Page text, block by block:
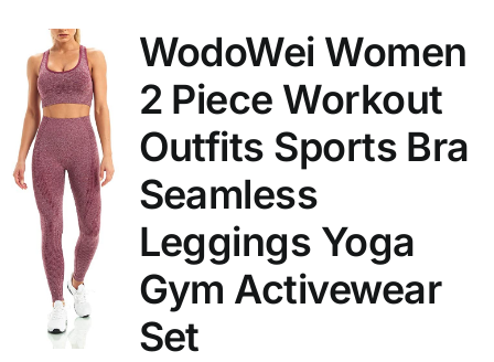
WodoWei Women
2 Piece Workout
Outfits Sports Bra
Seamless
Leggings Yoga
Gym Activewear
Set